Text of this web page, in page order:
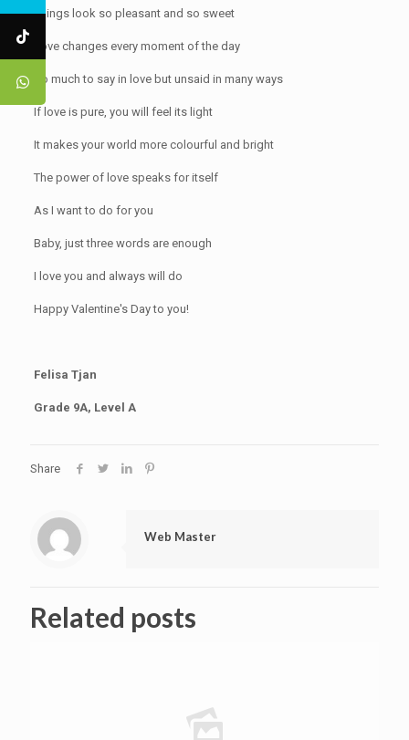
Things look so pleasant and so sweet
Love changes every moment of the day
So much to say in love but unsaid in many ways
If love is pure, you will feel its light
It makes your world more colourful and bright
The power of love speaks for itself
As I want to do for you
Baby, just three words are enough
I love you and always will do
Happy Valentine's Day to you!
Felisa Tjan
Grade 9A, Level A
Share
Web Master
Related posts